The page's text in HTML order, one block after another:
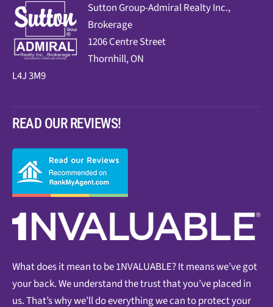
Sutton Group-Admiral Realty Inc.,
Brokerage
1206 Centre Street
Thornhill, ON
L4J 3M9
READ OUR REVIEWS!
What does it mean to be 1NVALUABLE? It means we’ve got
your back. We understand the trust that you’ve placed in
us. That’s why we’ll do everything we can to protect your